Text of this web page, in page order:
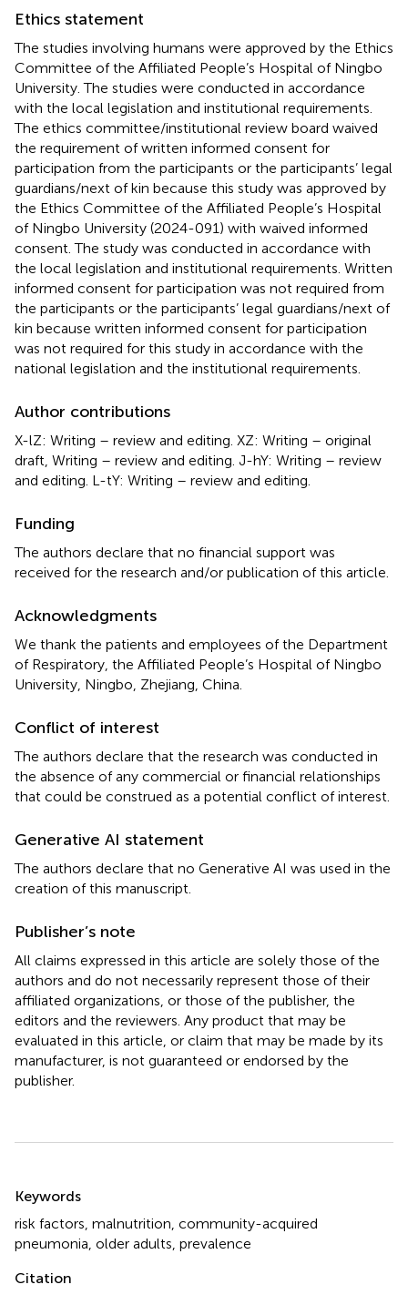
Ethics statement
The studies involving humans were approved by the Ethics
Committee of the Affiliated People’s Hospital of Ningbo
University. The studies were conducted in accordance
with the local legislation and institutional requirements.
The ethics committee/institutional review board waived
the requirement of written informed consent for
participation from the participants or the participants’ legal
guardians/next of kin because this study was approved by
the Ethics Committee of the Affiliated People’s Hospital
of Ningbo University (2024-091) with waived informed
consent. The study was conducted in accordance with
the local legislation and institutional requirements. Written
informed consent for participation was not required from
the participants or the participants’ legal guardians/next of
kin because written informed consent for participation
was not required for this study in accordance with the
national legislation and the institutional requirements.
Author contributions
X-lZ: Writing – review and editing. XZ: Writing – original
draft, Writing – review and editing. J-hY: Writing – review
and editing. L-tY: Writing – review and editing.
Funding
The authors declare that no financial support was
received for the research and/or publication of this article.
Acknowledgments
We thank the patients and employees of the Department
of Respiratory, the Affiliated People’s Hospital of Ningbo
University, Ningbo, Zhejiang, China.
Conflict of interest
The authors declare that the research was conducted in
the absence of any commercial or financial relationships
that could be construed as a potential conflict of interest.
Generative AI statement
The authors declare that no Generative AI was used in the
creation of this manuscript.
Publisher’s note
All claims expressed in this article are solely those of the
authors and do not necessarily represent those of their
affiliated organizations, or those of the publisher, the
editors and the reviewers. Any product that may be
evaluated in this article, or claim that may be made by its
manufacturer, is not guaranteed or endorsed by the
publisher.
Keywords
risk factors malnutrition community-acquired
pneumonia older adults prevalence
Citation